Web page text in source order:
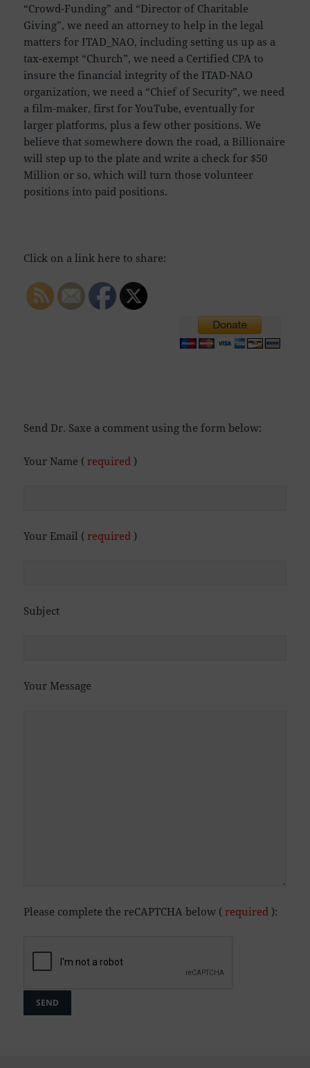
“Crowd-Funding” and “Director of Charitable
Giving”, we need an attorney to help in the legal
matters for ITAD_NAO, including setting us up as a
tax-exempt “Church”, we need a Certified CPA to
insure the financial integrity of the ITAD-NAO
organization, we need a “Chief of Security”, we need
a film-maker, first for YouTube, eventually for
larger platforms, plus a few other positions. We
believe that somewhere down the road, a Billionaire
will step up to the plate and write a check for $50
Million or so, which will turn those volunteer
positions into paid positions.
Click on a link here to share:
Send Dr. Saxe a comment using the form below:
Your Name (required)
Your Email (required)
Subject
Your Message
Please complete the reCAPTCHA below (required):